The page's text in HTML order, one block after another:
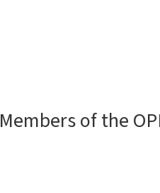
Members of the